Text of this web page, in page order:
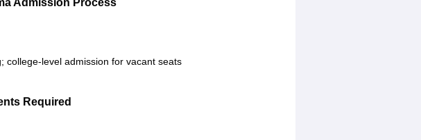
Admission Process
college-level admission for vacant seats
Required